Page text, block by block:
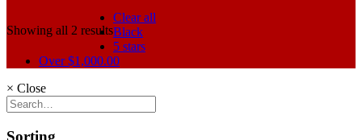
Showing all 2 results
Clear all
Black
5 stars
Over$1,000.00
× Close
Sorting